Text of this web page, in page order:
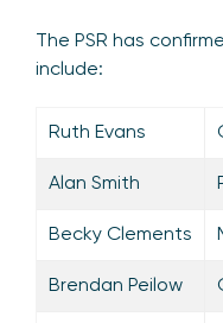
The PSR has
include:
Ruth Evans
Alan Smith
Becky Clements
Brendan Peilow